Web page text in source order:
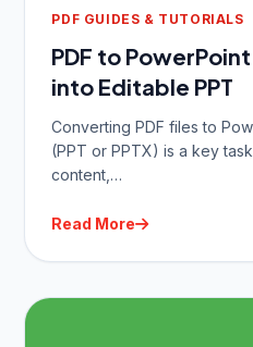
PDF GUIDES & TUTORIALS
PDF to
into Editable PPT
Converting PDF files to
(PPT or PPTX) is a key
content,…
Read More